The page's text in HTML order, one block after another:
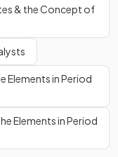
& the Concept of
Elements in Period
Elements in Period